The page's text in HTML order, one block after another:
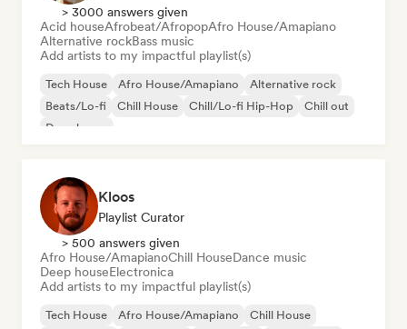
> 3000 answers given
Acid houseAfrobeat/AfropopAfro House/Amapiano
Alternative rockBass music
Add artists to my impactful playlist(s)
Tech House Afro House/Amapiano
Alternative rock
Beats/Lo-fi
Chill House Chill/Lo-fi Hip-Hop
Chill out
Deep house
Kloos
Playlist Curator
> 500 answers given
Afro House/AmapianoChill HouseDance music
Deep houseElectronica
Add artists to my impactful playlist(s)
Tech House Afro House/Amapiano
Chill House